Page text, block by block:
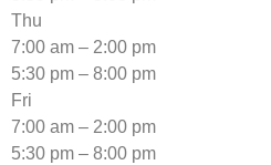
Thu
7:00 am – 2:00 pm
5:30 pm – 8:00 pm
Fri
7:00 am – 2:00 pm
5:30 pm – 8:00 pm